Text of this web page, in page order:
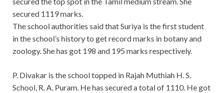
secured 1119 marks.
The school authorities said that Suriya is the first student
in the school’s history to get record marks in botany and
zoology. She has got 198 and 195 marks respectively.
P. Divakar is the school topped in Rajah Muthiah H. S.
School, R. A. Puram. He has secured a total of 1110. He got